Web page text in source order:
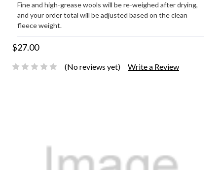
Fine and high-grease wools will be re-weighed after drying,
and your order total will be adjusted based on the clean
fleece weight.
$27.00
(No reviews yet) Write a Review